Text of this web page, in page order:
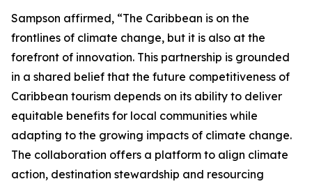
Sampson affirmed, “The Caribbean is on the
frontlines of climate change, but it is also at the
forefront of innovation. This partnership is grounded
in a shared belief that the future competitiveness of
Caribbean tourism depends on its ability to deliver
equitable benefits for local communities while
adapting to the growing impacts of climate change.
The collaboration offers a platform to align climate
action, destination stewardship and resourcing